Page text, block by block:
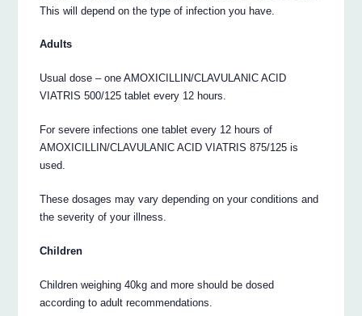
This will depend on the type of infection you have.
Adults
Usual dose – one AMOXICILLIN/CLAVULANIC ACID
VIATRIS 500/125 tablet every 12 hours.
For severe infections one tablet every 12 hours of
AMOXICILLIN/CLAVULANIC ACID VIATRIS 875/125 is
used.
These dosages may vary depending on your conditions and
the severity of your illness.
Children
Children weighing 40kg and more should be dosed
according to adult recommendations.